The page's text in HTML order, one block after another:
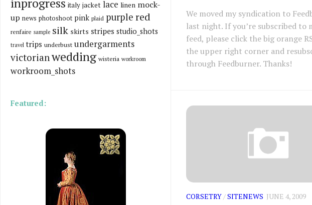
We moved my syndication to
last night. If you’re subscribed to
feed, please click the big orange
the upper right corner and
through Feedburner. Thanks!
CORSETRY/SITENEWS JUNE 4, 2009
italy jacket lace linen mock-
up news photoshoot pink plaid purple red
renfaire sample silk skirts stripes studio_shots
travel trips underbust undergarments
victorian wedding wisteria workroom
workroom_shots
Featured: